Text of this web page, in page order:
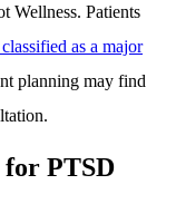
Wellness. Patients
as a major
planning may find
for PTSD